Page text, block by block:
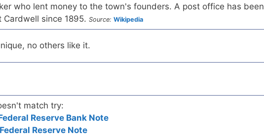
who lent money to the town's founders. A post office has been
Cardwell since 1895. Source: Wikipedia
no others like it.
match try:
Reserve Bank Note
Reserve Note